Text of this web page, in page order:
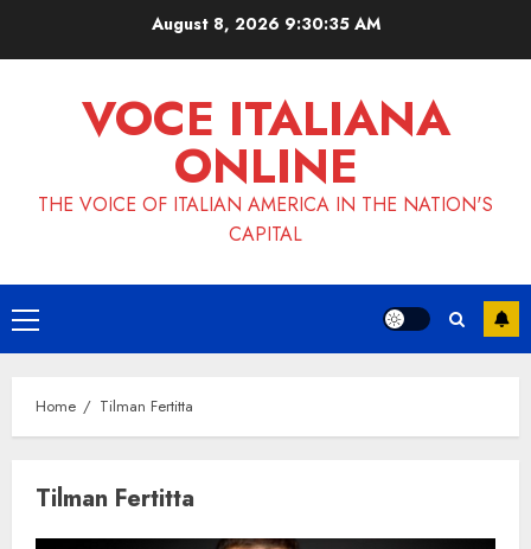
August 8, 2026 9:30:36 AM
VOCE ITALIANA
ONLINE
THE VOICE OF ITALIAN AMERICA IN THE NATION'S
CAPITAL
Primary
Menu
Home Tilman Fertitta
Tilman Fertitta